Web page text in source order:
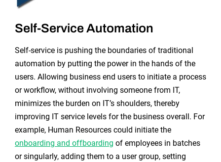
Self-Service Automation
Self-service is pushing the boundaries of traditional
automation by putting the power in the hands of the
users. Allowing business end users to initiate a process
or workflow, without involving someone from IT,
minimizes the burden on IT’s shoulders, thereby
improving IT service levels for the business overall. For
example, Human Resources could initiate the
onboarding and offboarding of employees in batches
or singularly, adding them to a user group, setting